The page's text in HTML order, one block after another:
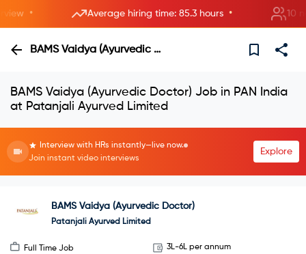
• Average hiring time: 85.3 hours • 10 new
BAMS Vaidya (Ayurvedic Doctor)
BAMS Vaidya (Ayurvedic Doctor) Job in PAN India
at Patanjali Ayurved Limited
Interview with HRs instantly—live now.
Join instant video interviews
Explore
BAMS Vaidya (Ayurvedic Doctor)
Patanjali Ayurved Limited
Full Time Job 3L-6L per annum